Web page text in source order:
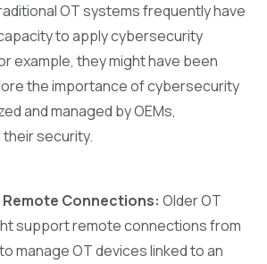
OT systems frequently have
to apply cybersecurity
example, they might have been
the importance of cybersecurity
and managed by OEMs,
security.
Connections: Older OT
support remote connections from
manage OT devices linked to an